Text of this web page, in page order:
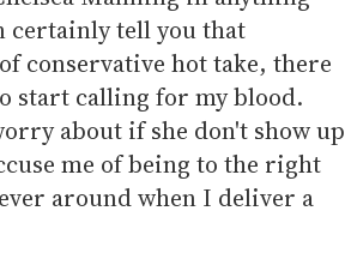
certainly tell you that
conservative hot take, there
start calling for my blood.
about if she don't show up
me of being to the right
around when I deliver a